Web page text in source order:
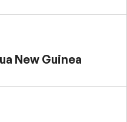
New Guinea